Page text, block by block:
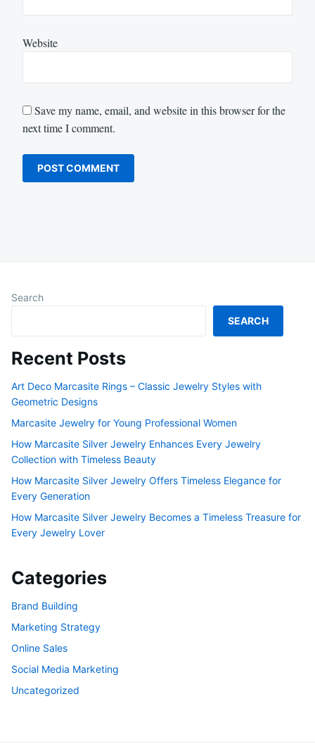
Website
Save my name, email, and website in this browser for the
next time I comment.
Search
SEARCH
Recent Posts
Art Deco Marcasite Rings – Classic Jewelry Styles with
Geometric Designs
Marcasite Jewelry for Young Professional Women
How Marcasite Silver Jewelry Enhances Every Jewelry
Collection with Timeless Beauty
How Marcasite Silver Jewelry Offers Timeless Elegance for
Every Generation
How Marcasite Silver Jewelry Becomes a Timeless Treasure for
Every Jewelry Lover
Categories
Brand Building
Marketing Strategy
Online Sales
Social Media Marketing
Uncategorized